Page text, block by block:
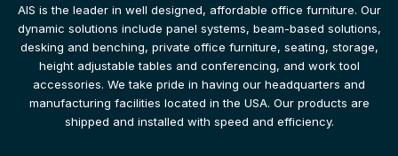
AIS is the leader in well designed, affordable office furniture. Our
dynamic solutions include panel systems, beam-based solutions,
desking and benching, private office furniture, seating, storage,
height adjustable tables and conferencing, and work tool
accessories. We take pride in having our headquarters and
manufacturing facilities located in the USA. Our products are
shipped and installed with speed and efficiency.